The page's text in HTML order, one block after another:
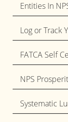
Entities In
Log or Track
FATCA Self
NPS
Systematic